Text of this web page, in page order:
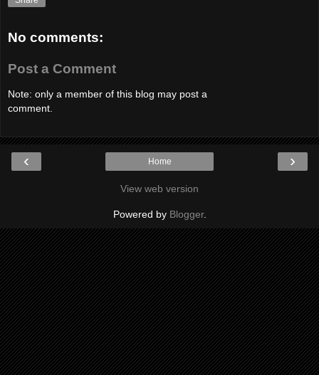
No comments:
Post a Comment
Note: only a member of this blog may post a
comment.
‹ ›
Home
View web version
Powered by Blogger.